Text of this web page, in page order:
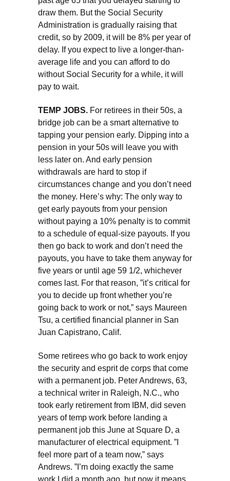
draw them. But the Social Security
Administration is gradually raising that
credit, so by 2009, it will be 8% per year of
delay. If you expect to live a longer-than-
average life and you can afford to do
without Social Security for a while, it will
pay to wait.
TEMP JOBS. For retirees in their 50s, a
bridge job can be a smart alternative to
tapping your pension early. Dipping into a
pension in your 50s will leave you with
less later on. And early pension
withdrawals are hard to stop if
circumstances change and you don’t need
the money. Here’s why: The only way to
get early payouts from your pension
without paying a 10% penalty is to commit
to a schedule of equal-size payouts. If you
then go back to work and don’t need the
payouts, you have to take them anyway for
five years or until age 59 1/2, whichever
comes last. For that reason, ”it’s critical for
you to decide up front whether you’re
going back to work or not,” says Maureen
Tsu, a certified financial planner in San
Juan Capistrano, Calif.
Some retirees who go back to work enjoy
the security and esprit de corps that come
with a permanent job. Peter Andrews, 63,
a technical writer in Raleigh, N.C., who
took early retirement from IBM, did seven
years of temp work before landing a
permanent job this June at Square D, a
manufacturer of electrical equipment. ”I
feel more part of a team now,” says
Andrews. ”I’m doing exactly the same
work I did a month ago, but now it means